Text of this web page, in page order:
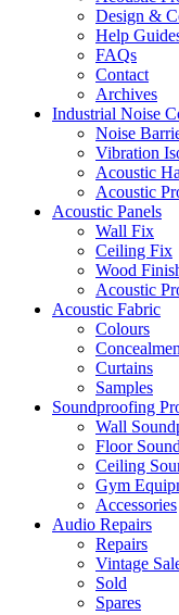
Design &
Help
FAQs
Contact
Archives
Industrial Noise
Noise
Vibration
Acoustic
Acoustic
Acoustic Panels
Wall Fix
Ceiling Fix
Wood
Acoustic
Acoustic Fabric
Colours
Curtains
Samples
Soundproofing
Wall
Floor
Ceiling
Gym
Accessories
Audio Repairs
Repairs
Vintage
Sold
Spares